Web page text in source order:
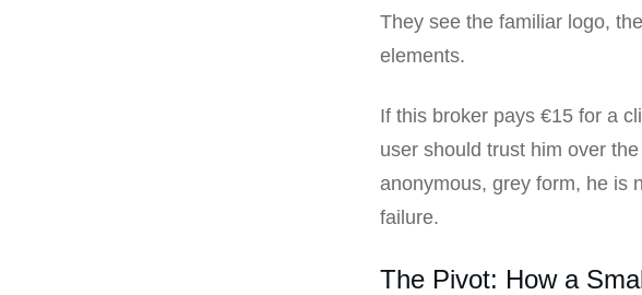
They see the familiar logo,
elements.
If this broker pays €15 for a
user should trust him over
anonymous, grey form, he is
failure.
The Pivot: How a